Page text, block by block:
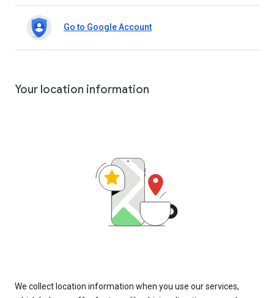
Go to Google Account
Your location information
We collect location information when you use our services,